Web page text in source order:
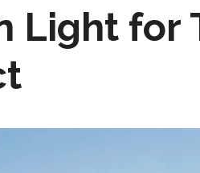
Light for